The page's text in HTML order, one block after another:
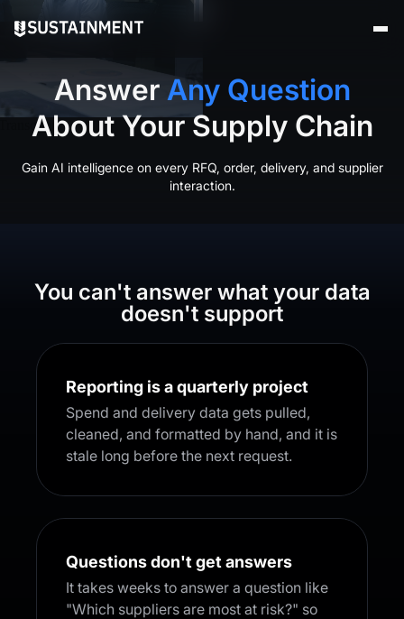
Answer Any Question
About Your Supply Chain
Gain AI intelligence on every RFQ, order, delivery, and supplier
interaction.
You can't answer what your data
doesn't support
Reporting is a quarterly project
Spend and delivery data gets pulled,
cleaned, and formatted by hand, and it is
stale long before the next request.
Questions don't get answers
It takes weeks to answer a question like
"Which suppliers are most at risk?" so